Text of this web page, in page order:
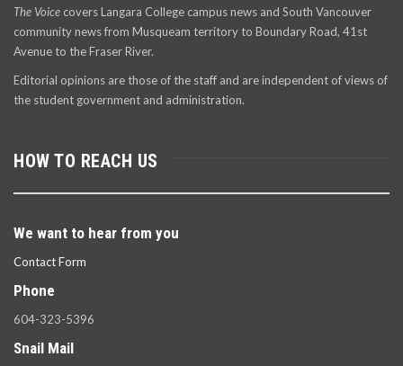
The Voice covers Langara College campus news and South Vancouver
community news from Musqueam territory to Boundary Road, 41st
Avenue to the Fraser River.
Editorial opinions are those of the staff and are independent of views of
the student government and administration.
HOW TO REACH US
We want to hear from you
Contact Form
Phone
604-323-5396
Snail Mail